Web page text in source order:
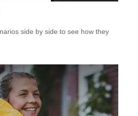
side by side to see how they